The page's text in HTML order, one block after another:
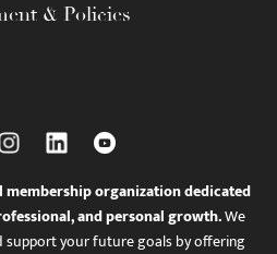
& Policies
membership organization dedicated
and personal growth.We
support your future goals by offering